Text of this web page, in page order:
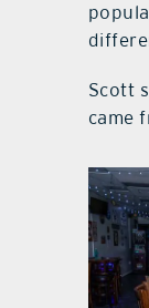
Scott
came